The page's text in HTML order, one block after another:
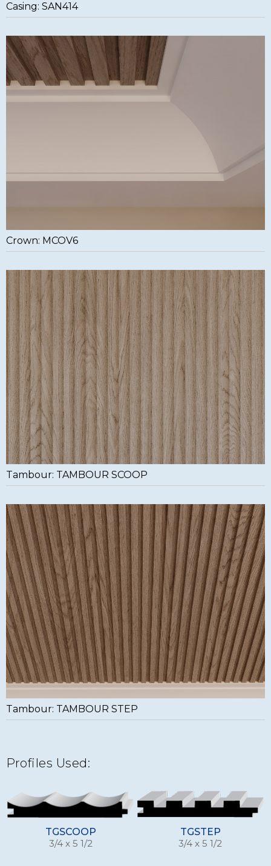
Casing: SAN414
Crown: MCOV6
Tambour: TAMBOUR SCOOP
Tambour: TAMBOUR STEP
Profiles Used:
TGSCOOP
3/4 x 5 1/2
TGSTEP
3/4 x 5 1/2